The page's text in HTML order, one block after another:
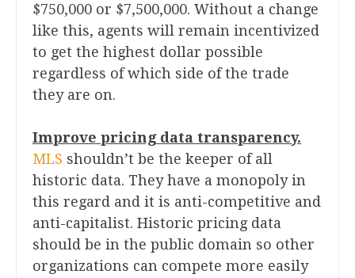
$750,000 or $7,500,000. Without a change
like this, agents will remain incentivized
to get the highest dollar possible
regardless of which side of the trade
they are on.
Improve pricing data transparency.
MLS shouldn’t be the keeper of all
historic data. They have a monopoly in
this regard and it is anti-competitive and
anti-capitalist. Historic pricing data
should be in the public domain so other
organizations can compete more easily